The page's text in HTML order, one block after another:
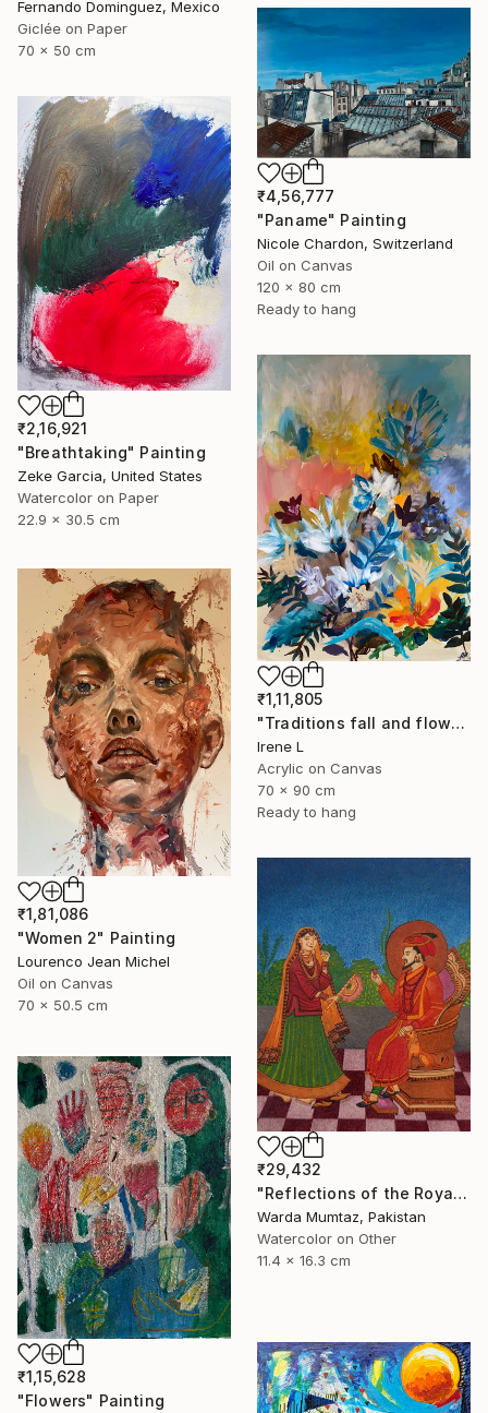
Fernando Dominguez, Mexico
Giclée on Paper
70 x 50 cm
₹4,56,777
"Paname" Painting
Nicole Chardon, Switzerland
Oil on Canvas
120 x 80 cm
Ready to hang
₹2,16,921
"Breathtaking" Painting
Zeke Garcia, United States
Watercolor on Paper
22.9 x 30.5 cm
₹1,11,805
"Traditions fall and flowers" Painting
Irene L
Acrylic on Canvas
70 x 90 cm
Ready to hang
₹1,81,086
"Women 2" Painting
Lourenco Jean Michel
Oil on Canvas
70 x 50.5 cm
₹29,432
"Reflections of the Royal Court" Painting
Warda Mumtaz, Pakistan
Watercolor on Other
11.4 x 16.3 cm
₹1,15,628
"Flowers" Painting